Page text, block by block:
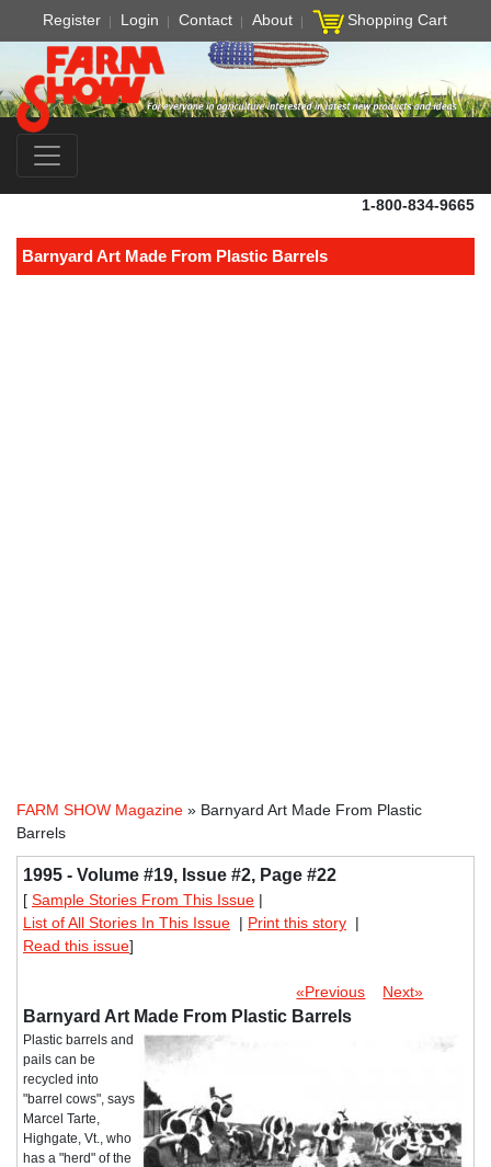
Register Login Contact About Shopping Cart
1-800-834-9665
Barnyard Art Made From Plastic Barrels
FARM SHOW Magazine » Barnyard Art Made From Plastic
Barrels
1995 - Volume #19, Issue #2, Page #22
[ Sample Stories From This Issue |
List of All Stories In This Issue | Print this story |
Read this issue]
«Previous Next»
Barnyard Art Made From Plastic Barrels
Plastic barrels and
pails can be
recycled into
"barrel cows", says
Marcel Tarte,
Highgate, Vt., who
has a "herd" of the